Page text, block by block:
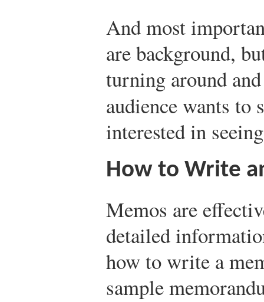
And most
are background,
turning around
audience wants to
interested in
How to Write
Memos are
detailed
how to write a
sample